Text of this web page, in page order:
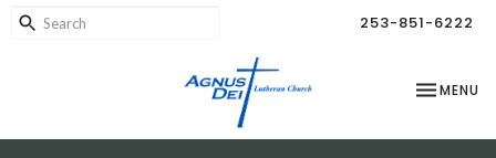
253-851-6222
TOGGLE
MENU